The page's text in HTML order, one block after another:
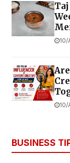
10/
10/
BUSINESS